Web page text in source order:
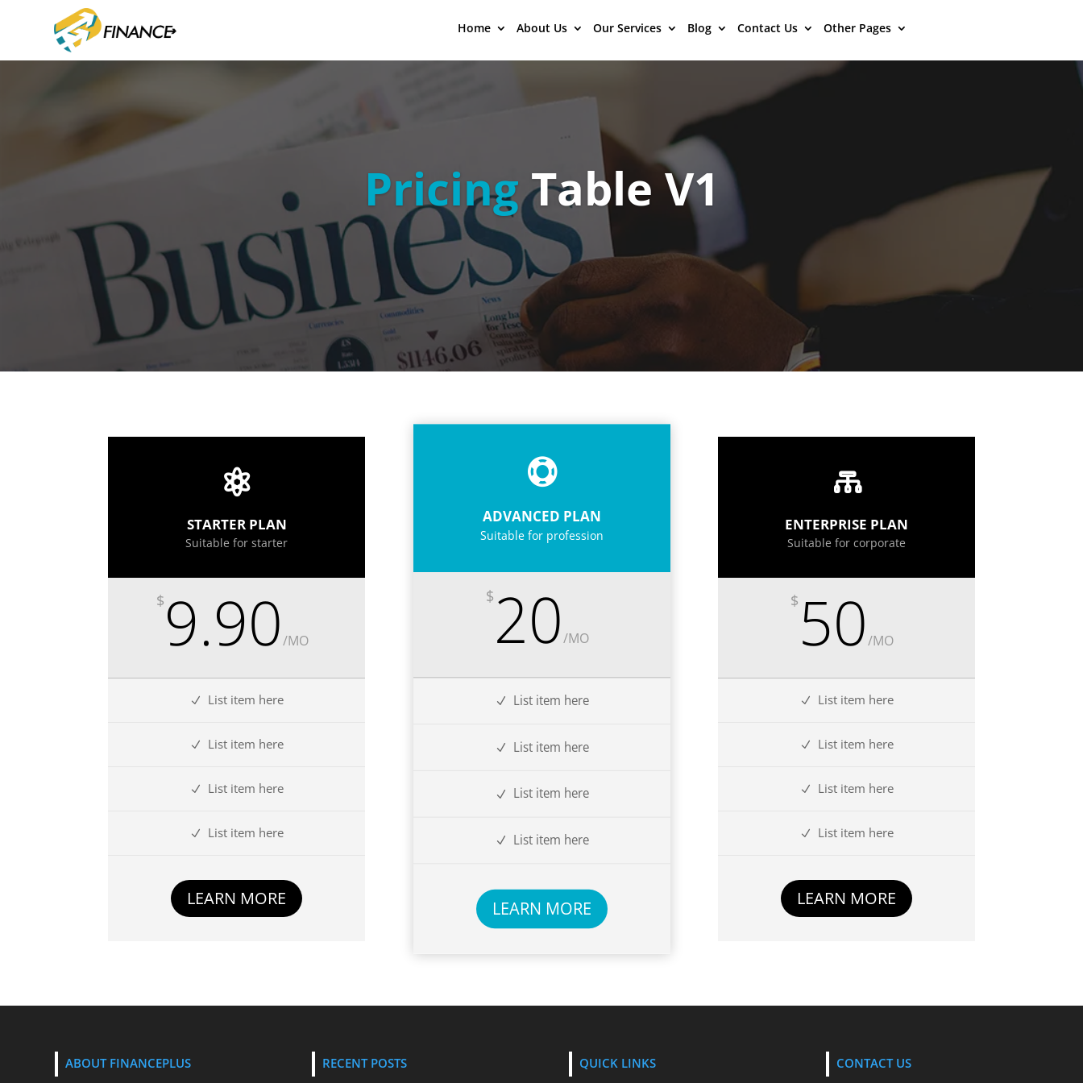
Home About Us Our Services Blog Contact Us Other Pages
PricingTable V1
STARTER PLAN
Suitable for starter
$ 9.90/MO
List item here
List item here
List item here
List item here
LEARN MORE
ADVANCED PLAN
Suitable for profession
$20/MO
List item here
List item here
List item here
List item here
LEARN MORE
ENTERPRISE PLAN
Suitable for corporate
$ 50/MO
List item here
List item here
List item here
List item here
LEARN MORE
ABOUT FINANCEPLUS RECENT POSTS QUICK LINKS CONTACT US